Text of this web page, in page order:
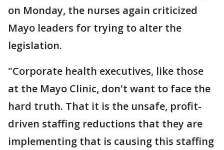
on Monday, the nurses again criticized
Mayo leaders for trying to alter the
legislation.
"Corporate health executives, like those
at the Mayo Clinic, don't want to face the
hard truth. That it is the unsafe, profit-
driven staffing reductions that they are
implementing that is causing this staffing